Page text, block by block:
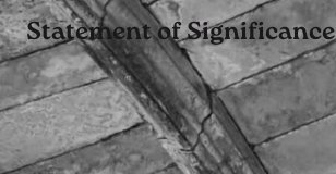
Statement of Significance